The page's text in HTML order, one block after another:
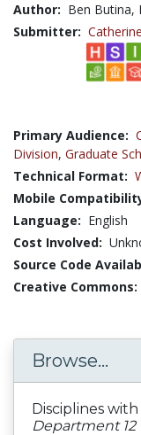
Author: Ben Butina,
Submitter:
Primary Audience:
Division, Graduate
Technical Format:
Mobile
Language: English
Cost Involved:
Source Code
Creative Commons:
Browse...
Disciplines
Department 12